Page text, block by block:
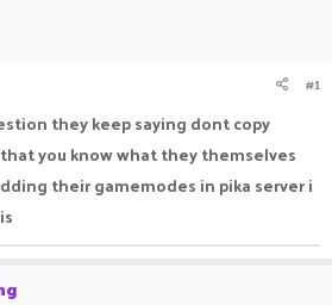
#1
they keep saying dont copy
you know what they themselves
their gamemodes in pika server i